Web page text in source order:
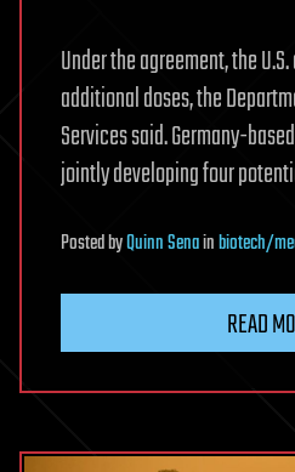
Under the agreement, the
additional doses, the
Services said. Germany-
jointly developing four
PostedbyQuinn Senainbiotech/
READ